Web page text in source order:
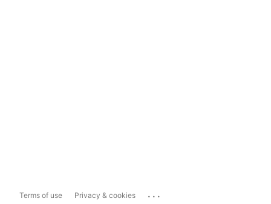
Terms of use Privacy & cookies ...